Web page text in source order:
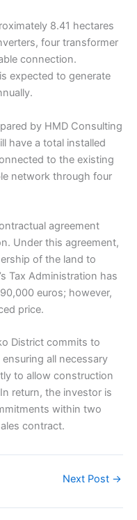
8.41 hectares
four transformer
connection.
expected to generate
by HMD Consulting
have a total installed
to the existing
network through four
agreement
Under this agreement,
of the land to
Tax Administration has
euros; however,
price.
District commits to
all necessary
to allow construction
return, the investor is
within two
contract.
Next Post →